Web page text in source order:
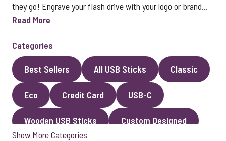
they go! Engrave your flash drive with your logo or brand...
Read More
Categories
Best Sellers All USB Sticks Classic
Eco Credit Card USB-C
Wooden USB Sticks Custom Designed
Show More Categories